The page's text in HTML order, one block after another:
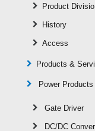
Product
History
Access
Products &
Power Products
Gate Driver
DC/DC